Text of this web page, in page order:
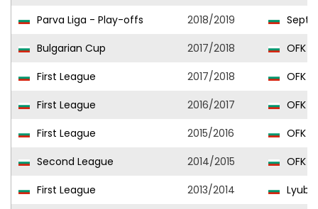
Parva Liga - Play-offs
2018/2019
Bulgarian Cup
2017/2018
OFK
First League
2017/2018
OFK
First League
2016/2017
OFK
First League
2015/2016
OFK
Second League
2014/2015
OFK
First League
2013/2014